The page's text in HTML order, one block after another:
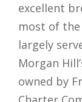
excellent
most of the
largely
Morgan
owned by